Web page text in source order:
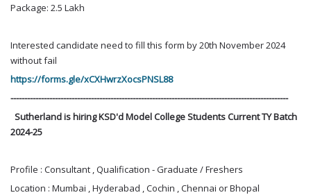
Package: 2.5 Lakh
Interested candidate need to fill this form by 20th November 2024
without fail
https://forms.gle/xCXHwrzXocsPNSL88
----------------------------------------------------------------------------------------------------
Sutherland is hiring KSD'd Model College Students Current TY Batch
2024-25
Profile : Consultant , Qualification - Graduate / Freshers
Location : Mumbai , Hyderabad , Cochin , Chennai or Bhopal